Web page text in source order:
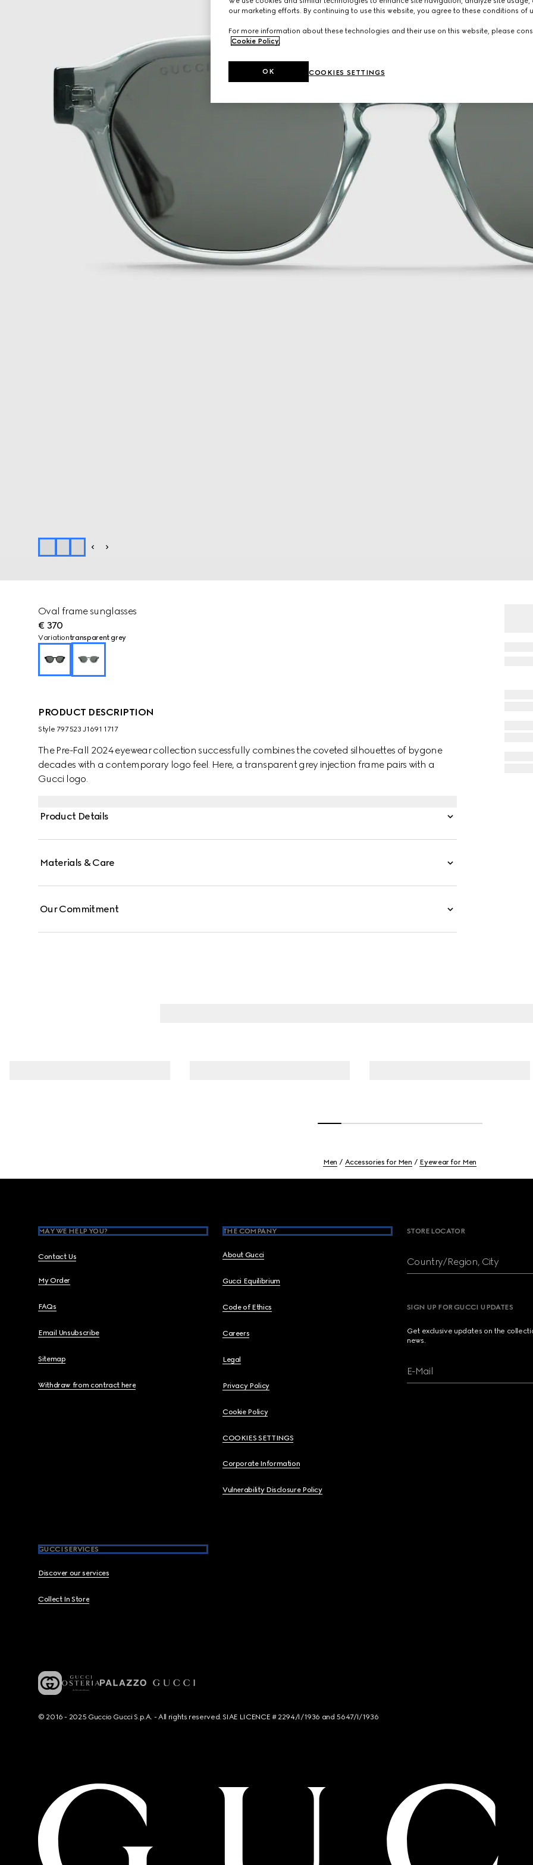
Oval frame sunglasses
€ 370
Variationtransparent grey
PRODUCT DESCRIPTION
Style ‎797523 J1691 1717
The Pre-Fall 2024 eyewear collection successfully combines the coveted silhouettes of bygone
decades with a contemporary logo feel. Here, a transparent grey injection frame pairs with a
Gucci logo.
Product Details
Materials & Care
Our Commitment
Men Accessories for Men Eyewear for Men
MAY WE HELP YOU?
Contact Us
My Order
FAQs
Email Unsubscribe
Sitemap
Withdraw from contract here
THE COMPANY
About Gucci
Gucci Equilibrium
Code of Ethics
Careers
Legal
Privacy Policy
Cookie Policy
COOKIES SETTINGS
Corporate Information
Vulnerability Disclosure Policy
GUCCI SERVICES
Discover our services
Collect In Store
STORE LOCATOR
Country/Region, City
SIGN UP FOR GUCCI UPDATES
Get exclusive updates on the
news.
E-Mail
© 2016 - 2025 Guccio Gucci S.p.A. - All rights reserved. SIAE LICENCE # 2294/I/1936 and 5647/I/1936
our marketing efforts. By continuing to use this website, you agree to these conditions of
For more information about these technologies and their use on this website, please
Cookie Policy.
COOKIES SETTINGS
OK